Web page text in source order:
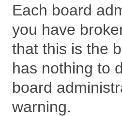
Each board
you have
that this is the
has nothing to
board
warning.